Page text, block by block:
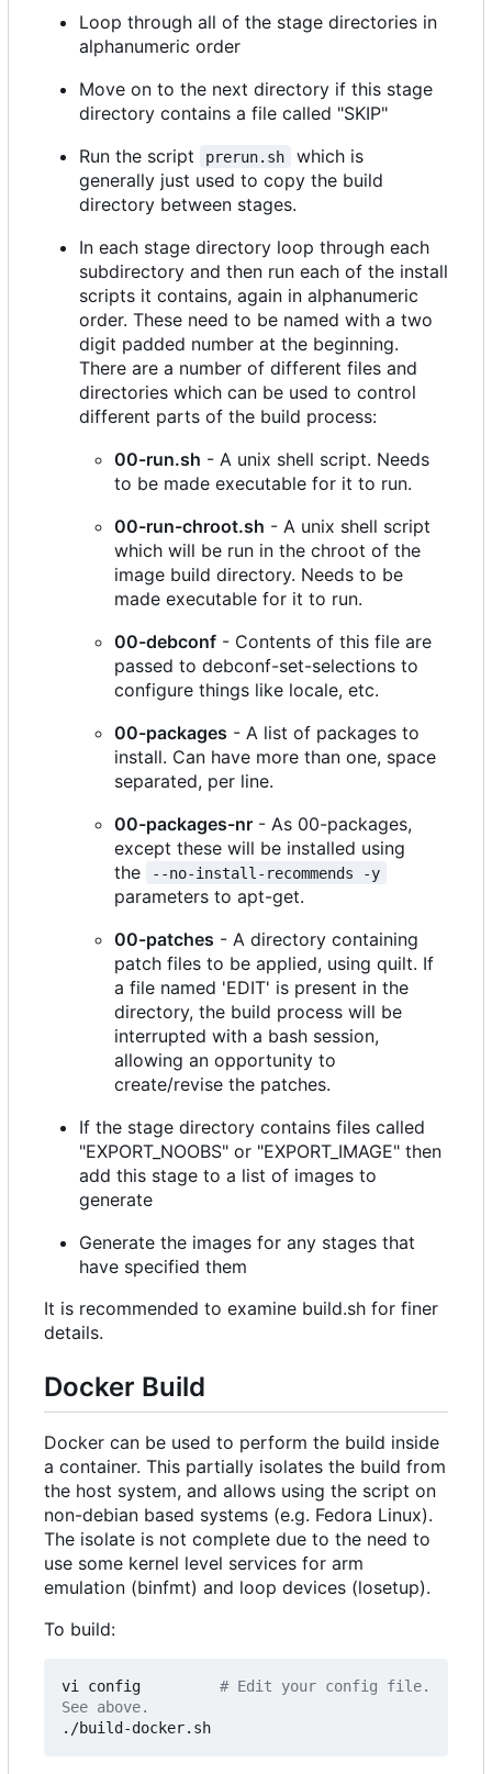
Loop through all of the stage directories in
alphanumeric order
Move on to the next directory if this stage
directory contains a file called "SKIP"
Run the script
prerun.sh
which is
generally just used to copy the build
directory between stages.
In each stage directory loop through each
subdirectory and then run each of the install
scripts it contains, again in alphanumeric
order. These need to be named with a two
digit padded number at the beginning.
There are a number of different files and
directories which can be used to control
different parts of the build process:
00-run.sh - A unix shell script. Needs
to be made executable for it to run.
00-run-chroot.sh - A unix shell script
which will be run in the chroot of the
image build directory. Needs to be
made executable for it to run.
00-debconf - Contents of this file are
passed to debconf-set-selections to
configure things like locale, etc.
00-packages - A list of packages to
install. Can have more than one, space
separated, per line.
00-packages-nr - As 00-packages,
except these will be installed using
the
--no-install-recommends -y
parameters to apt-get.
00-patches - A directory containing
patch files to be applied, using quilt. If
a file named 'EDIT' is present in the
directory, the build process will be
interrupted with a bash session,
allowing an opportunity to
create/revise the patches.
If the stage directory contains files called
"EXPORT_NOOBS" or "EXPORT_IMAGE" then
add this stage to a list of images to
generate
Generate the images for any stages that
have specified them
It is recommended to examine build.sh for finer
details.
Docker Build
Docker can be used to perform the build inside
a container. This partially isolates the build from
the host system, and allows using the script on
non-debian based systems (e.g. Fedora Linux).
The isolate is not complete due to the need to
use some kernel level services for arm
emulation (binfmt) and loop devices (losetup).
To build:
vi config # Edit your config file.
See above.